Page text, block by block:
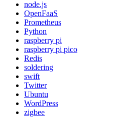
node.js
OpenFaaS
Prometheus
Python
raspberry pi
raspberry pi pico
Redis
soldering
swift
Twitter
Ubuntu
WordPress
zigbee